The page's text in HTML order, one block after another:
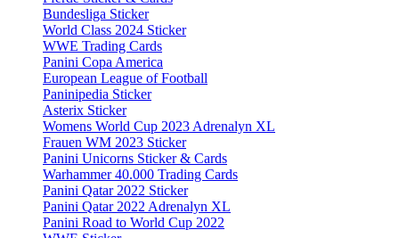
Bundesliga Sticker
World Class 2024 Sticker
WWE Trading Cards
Panini Copa America
European League of Football
Paninipedia Sticker
Asterix Sticker
Womens World Cup 2023 Adrenalyn XL
Frauen WM 2023 Sticker
Panini Unicorns Sticker & Cards
Warhammer 40.000 Trading Cards
Panini Qatar 2022 Sticker
Panini Qatar 2022 Adrenalyn XL
Panini Road to World Cup 2022